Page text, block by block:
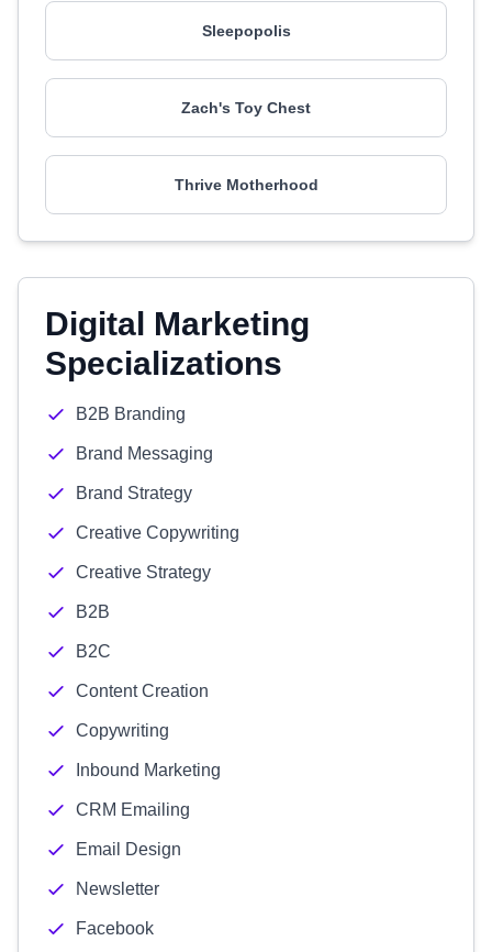
Sleepopolis
Zach's Toy Chest
Thrive Motherhood
Digital Marketing
Specializations
B2B Branding
Brand Messaging
Brand Strategy
Creative Copywriting
Creative Strategy
B2B
B2C
Content Creation
Copywriting
Inbound Marketing
CRM Emailing
Email Design
Newsletter
Facebook